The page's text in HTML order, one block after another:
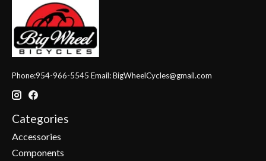
Phone:954-966-5545 Email:BigWheelCycles@gmail.com
Categories
Accessories
Components